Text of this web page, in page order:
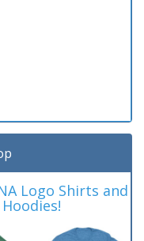
Logo Shirts and